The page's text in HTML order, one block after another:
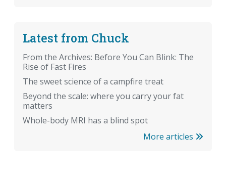
Latest from Chuck
From the Archives: Before You Can Blink: The
Rise of Fast Fires
The sweet science of a campfire treat
Beyond the scale: where you carry your fat
matters
Whole-body MRI has a blind spot
More articles